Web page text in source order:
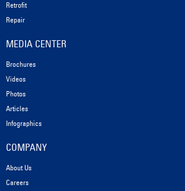
Retrofit
Repair
MEDIA CENTER
Brochures
Videos
Photos
Articles
Infographics
COMPANY
About Us
Careers